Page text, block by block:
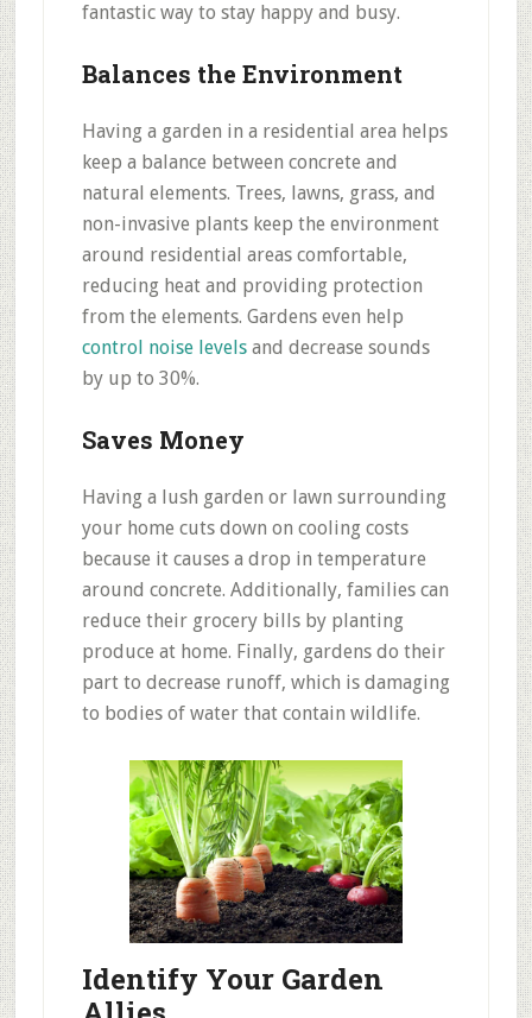
fantastic way to stay happy and busy.
Balances the Environment
Having a garden in a residential area helps
keep a balance between concrete and
natural elements. Trees, lawns, grass, and
non-invasive plants keep the environment
around residential areas comfortable,
reducing heat and providing protection
from the elements. Gardens even help
control noise levelsand decrease sounds
by up to 30%.
Saves Money
Having a lush garden or lawn surrounding
your home cuts down on cooling costs
because it causes a drop in temperature
around concrete. Additionally, families can
reduce their grocery bills by planting
produce at home. Finally, gardens do their
part to decrease runoff, which is damaging
to bodies of water that contain wildlife.
Identify Your Garden